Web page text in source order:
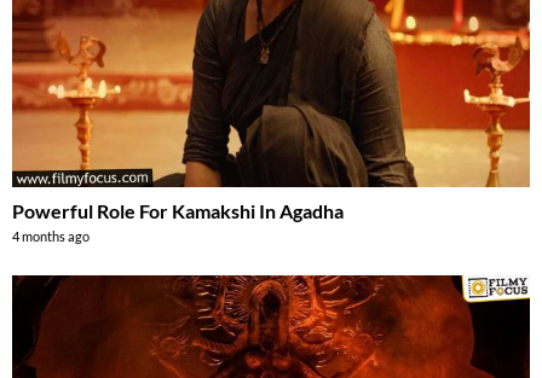
Powerful Role For Kamakshi In Agadha
4 months ago